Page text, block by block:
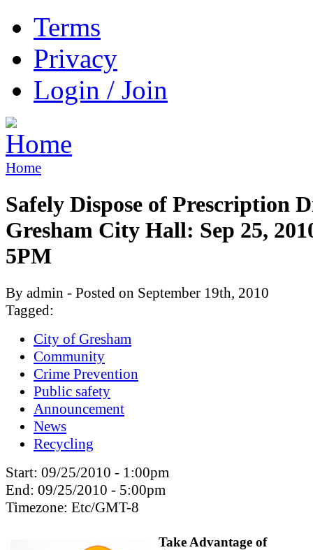
Terms
Privacy
Login / Join
Home
Safely Dispose of Prescription
Gresham City Hall: Sep 25,
5PM
By admin - Posted on September 19th, 2010
Tagged:
City of Gresham
Community
Crime Prevention
Public safety
Announcement
News
Recycling
Start: 09/25/2010 - 1:00pm
End: 09/25/2010 - 5:00pm
Timezone: Etc/GMT-8
Take Advantage of